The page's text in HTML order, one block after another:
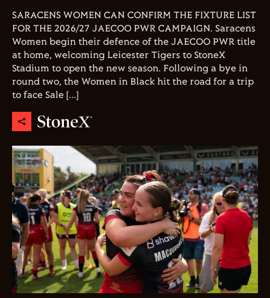
SARACENS WOMEN CAN CONFIRM THE FIXTURE LIST
FOR THE 2026/27 JAECOO PWR CAMPAIGN. Saracens
Women begin their defence of the JAECOO PWR title
at home, welcoming Leicester Tigers to StoneX
Stadium to open the new season. Following a bye in
round two, the Women in Black hit the road for a trip
to face Sale […]